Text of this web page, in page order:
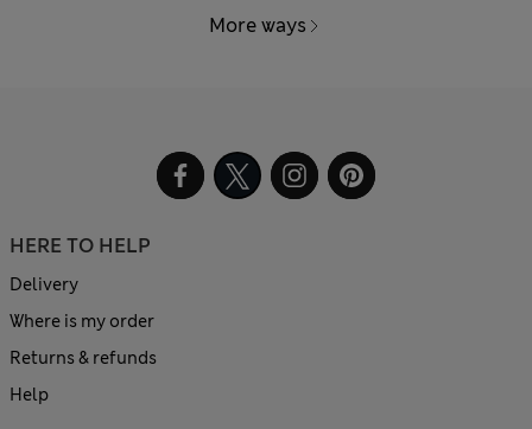
More ways
HERE TO HELP
Delivery
Where is my order
Returns & refunds
Help